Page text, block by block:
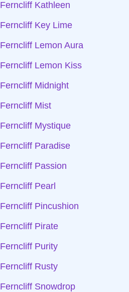
Ferncliff Kathleen
Ferncliff Key Lime
Ferncliff Lemon Aura
Ferncliff Lemon Kiss
Ferncliff Midnight
Ferncliff Mist
Ferncliff Mystique
Ferncliff Paradise
Ferncliff Passion
Ferncliff Pearl
Ferncliff Pincushion
Ferncliff Pirate
Ferncliff Purity
Ferncliff Rusty
Ferncliff Snowdrop